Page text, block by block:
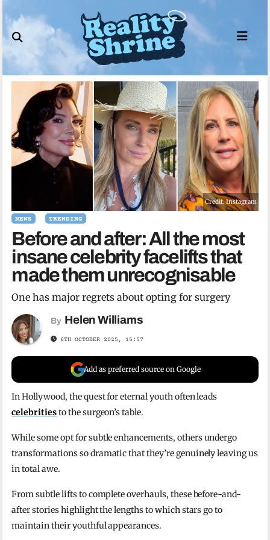
to
content
Credit: Instagram
NEWS TRENDING
Before and after: All the most
insane celebrity facelifts that
made them unrecognisable
One has major regrets about opting for surgery
By Helen Williams
6TH OCTOBER 2025, 15:57
Add as preferred source on Google
In Hollywood, the quest for eternal youth often leads
celebritiesto the surgeon’s table.
While some opt for subtle enhancements, others undergo
transformations so dramatic that they’re genuinely leaving us
in total awe.
From subtle lifts to complete overhauls, these before-and-
after stories highlight the lengths to which stars go to
maintain their youthful appearances.